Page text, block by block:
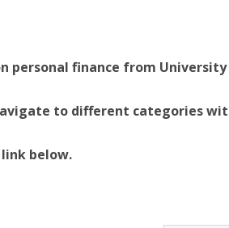
personal finance from
to different categories
below.